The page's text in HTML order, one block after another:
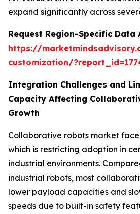
expand significantly across
Request Region-Specific Data
https://
customization/
Integration Challenges and
Capacity Affecting
Growth
Collaborative robots market
which is restricting adoption in
industrial environments.
industrial robots, most
lower payload capacities and
speeds due to built-in safety